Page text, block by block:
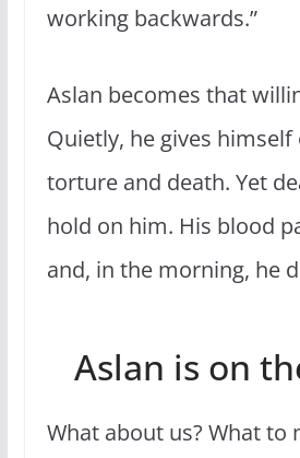
working backwards.”
Aslan becomes that
Quietly, he gives himself
torture and death. Yet
hold on him. His blood
and, in the morning, he
Aslan is on
What about us? What to